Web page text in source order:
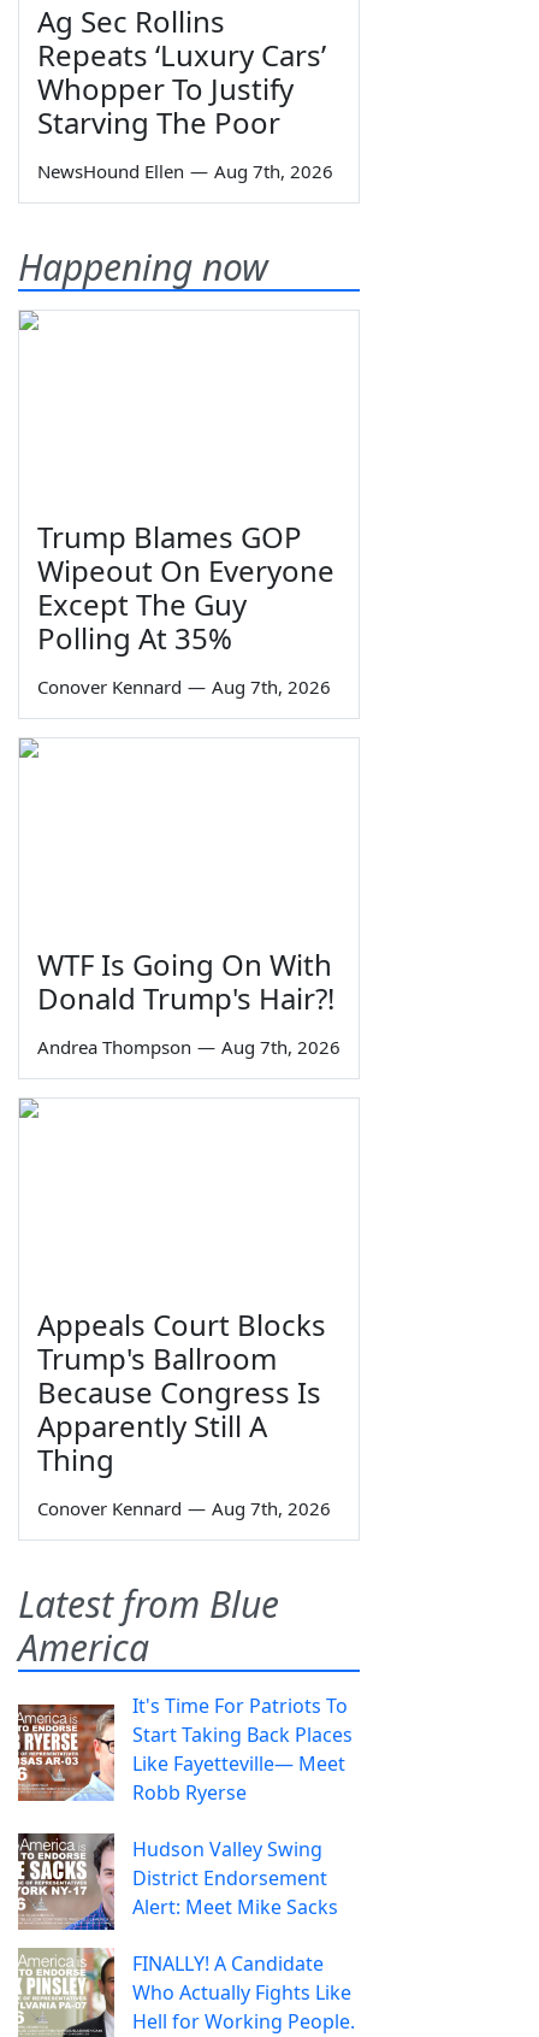
Ag Sec Rollins
Repeats ‘Luxury Cars’
Whopper To Justify
Starving The Poor
NewsHound Ellen — Aug 7th, 2026
Happening now
Trump Blames GOP
Wipeout On Everyone
Except The Guy
Polling At 35%
Conover Kennard — Aug 7th, 2026
WTF Is Going On With
Donald Trump's Hair?!
Andrea Thompson — Aug 7th, 2026
Appeals Court Blocks
Trump's Ballroom
Because Congress Is
Apparently Still A
Thing
Conover Kennard — Aug 7th, 2026
Latest from Blue
America
It's Time For Patriots To
Start Taking Back Places
Like Fayetteville— Meet
Robb Ryerse
Hudson Valley Swing
District Endorsement
Alert: Meet Mike Sacks
FINALLY! A Candidate
Who Actually Fights Like
Hell for Working People.